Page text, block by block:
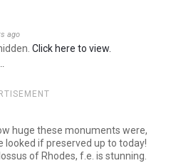
ago
Click here to view.
huge these monuments were,
looked if preserved up to today!
of Rhodes, f.e. is stunning.